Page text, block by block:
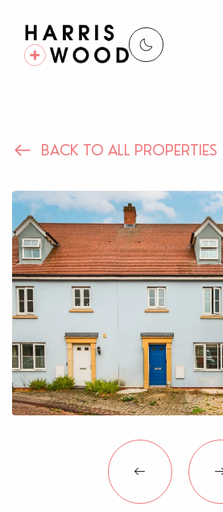
Properties
Register For Alerts
Sales
Land and New
Lettings
Our Services
Blogs
Contact Us
BACK TO ALL PROPERTIES